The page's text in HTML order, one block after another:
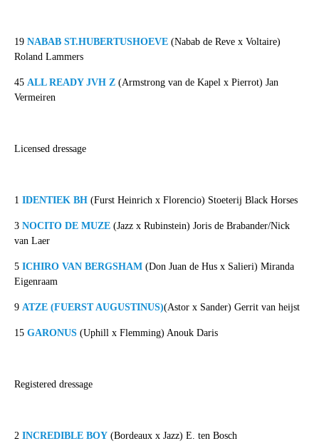
19 NABAB ST.HUBERTUSHOEVE(Nabab de Reve x Voltaire)
Roland Lammers
45 ALL READY JVH Z(Armstrong van de Kapel x Pierrot) Jan
Vermeiren
Licensed dressage
1 IDENTIEK BH(Furst Heinrich x Florencio) Stoeterij Black Horses
3 NOCITO DE MUZE(Jazz x Rubinstein) Joris de Brabander/Nick
van Laer
5 ICHIRO VAN BERGSHAM(Don Juan de Hus x Salieri) Miranda
Eigenraam
9 ATZE (FUERST AUGUSTINUS)(Astor x Sander) Gerrit van heijst
15 GARONUS(Uphill x Flemming) Anouk Daris
Registered dressage
2 INCREDIBLE BOY(Bordeaux x Jazz) E. ten Bosch